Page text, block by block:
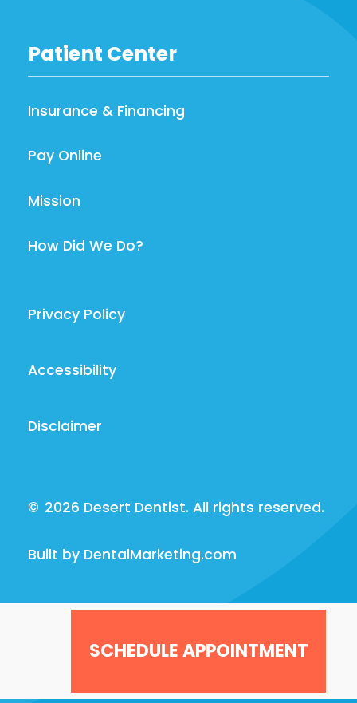
Patient Center
Insurance & Financing
Pay Online
Mission
How Did We Do?
© 2026 Desert Dentist. All rights reserved.
Privacy Policy
Accessibility
Disclaimer
Built by DentalMarketing.com
SCHEDULE APPOINTMENT